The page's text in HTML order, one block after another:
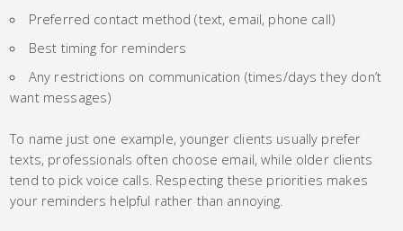
Preferred contact method (text, email, phone call)
Best timing for reminders
Any restrictions on communication (times/days they don’t
want messages)
To name just one example, younger clients usually prefer
texts, professionals often choose email, while older clients
tend to pick voice calls. Respecting these priorities makes
your reminders helpful rather than annoying.